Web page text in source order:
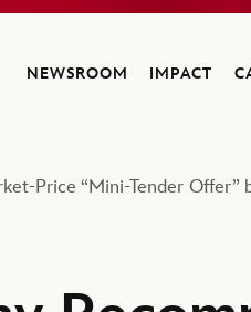
Company
NEWSROOM IMPACT
Price “Mini-Tender Offer”